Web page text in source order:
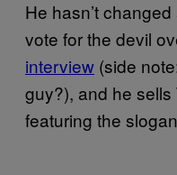
He hasn’t
vote for the devil
interview (side
guy?), and he
featuring the